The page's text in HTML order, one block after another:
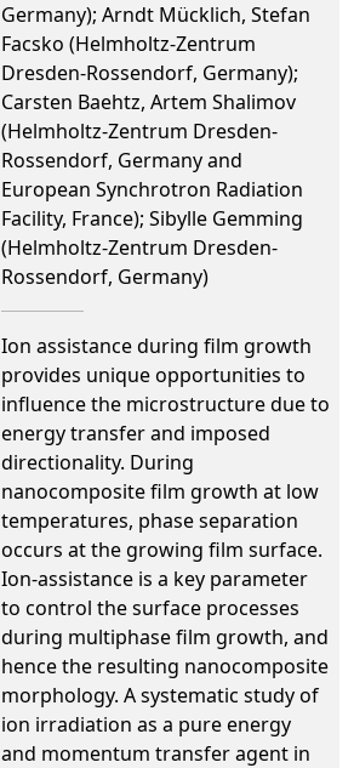
Germany); Arndt Mücklich, Stefan
Facsko (Helmholtz-Zentrum
Dresden-Rossendorf, Germany);
Carsten Baehtz, Artem Shalimov
(Helmholtz-Zentrum Dresden-
Rossendorf, Germany and
European Synchrotron Radiation
Facility, France); Sibylle Gemming
(Helmholtz-Zentrum Dresden-
Rossendorf, Germany)
Ion assistance during film growth
provides unique opportunities to
influence the microstructure due to
energy transfer and imposed
directionality. During
nanocomposite film growth at low
temperatures, phase separation
occurs at the growing film surface.
Ion-assistance is a key parameter
to control the surface processes
during multiphase film growth, and
hence the resulting nanocomposite
morphology. A systematic study of
ion irradiation as a pure energy
and momentum transfer agent in